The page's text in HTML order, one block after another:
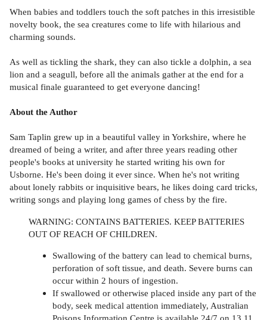
When babies and toddlers touch the soft patches in this irresistible
novelty book, the sea creatures come to life with hilarious and
charming sounds.
As well as tickling the shark, they can also tickle a dolphin, a sea
lion and a seagull, before all the animals gather at the end for a
musical finale guaranteed to get everyone dancing!
About the Author
Sam Taplin grew up in a beautiful valley in Yorkshire, where he
dreamed of being a writer, and after three years reading other
people's books at university he started writing his own for
Usborne. He's been doing it ever since. When he's not writing
about lonely rabbits or inquisitive bears, he likes doing card tricks,
writing songs and playing long games of chess by the fire.
WARNING: CONTAINS BATTERIES. KEEP BATTERIES
OUT OF REACH OF CHILDREN.
Swallowing of the battery can lead to chemical burns,
perforation of soft tissue, and death. Severe burns can
occur within 2 hours of ingestion.
If swallowed or otherwise placed inside any part of the
body, seek medical attention immediately, Australian